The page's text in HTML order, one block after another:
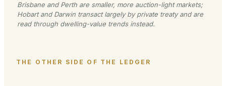
Brisbane and Perth are smaller, more auction-light markets;
Hobart and Darwin transact largely by private treaty and are
read through dwelling-value trends instead.
THE OTHER SIDE OF THE LEDGER